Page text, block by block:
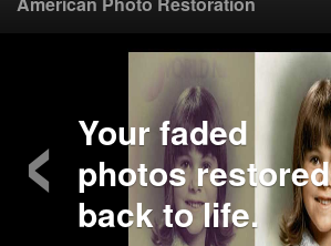
Upload Photo
Mail Photo
Your faded
photos restored
back to life.
‹